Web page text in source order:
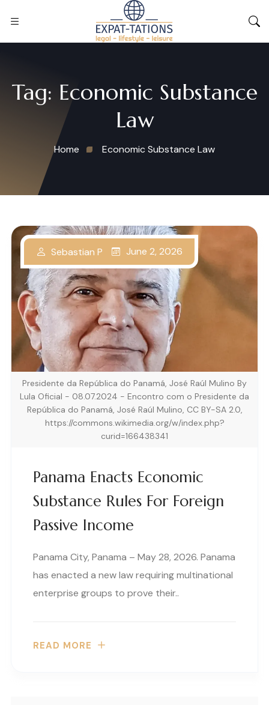
Tag: Economic Substance
Law
Home Economic Substance Law
Presidente da República do Panamá, José Raúl Mulino By
Lula Oficial - 08.07.2024 - Encontro com o Presidente da
República do Panamá, José Raúl Mulino, CC BY-SA 2.0,
https://commons.wikimedia.org/w/index.php?
curid=166438341
Panama Enacts Economic
Substance Rules For Foreign
Passive Income
Sebastian P June 2, 2026
Panama City, Panama – May 28, 2026. Panama
has enacted a new law requiring multinational
enterprise groups to prove their..
READ MORE